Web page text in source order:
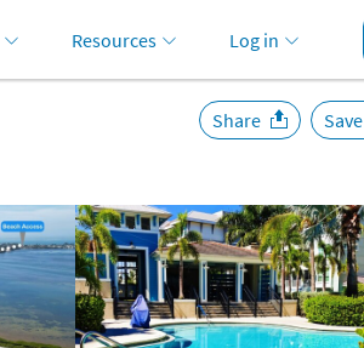
Resources Log in
Share Save